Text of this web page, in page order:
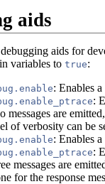
aids
aids for
variables to true:
: Enables
:
messages are
of verbosity can be
: Enables
:
messages are
for the response